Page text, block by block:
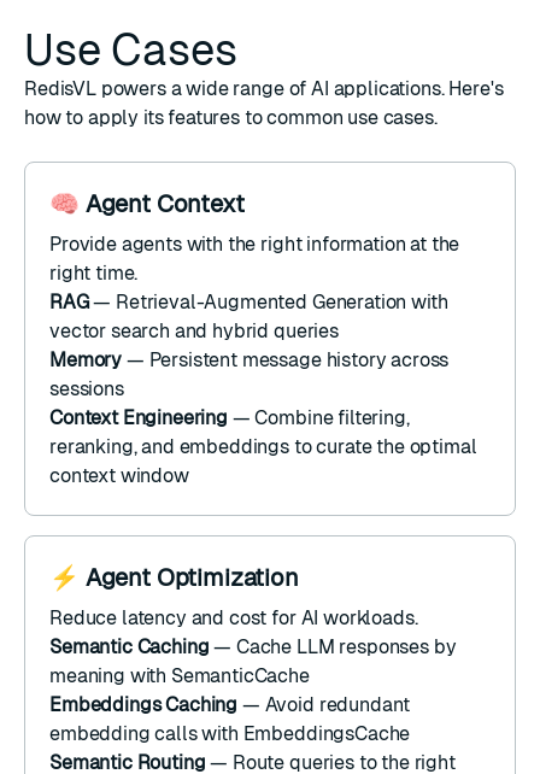
Use Cases
RedisVL powers a wide range of AI applications. Here's
how to apply its features to common use cases.
🧠 Agent Context
Provide agents with the right information at the
right time.
RAG— Retrieval-Augmented Generation with
vector search and hybrid queries
Memory — Persistent message history across
sessions
Context Engineering — Combine filtering,
reranking, and embeddings to curate the optimal
context window
⚡ Agent Optimization
Reduce latency and cost for AI workloads.
Semantic Caching — Cache LLM responses by
meaning with SemanticCache
Embeddings Caching — Avoid redundant
embedding calls with EmbeddingsCache
Semantic Routing — Route queries to the right